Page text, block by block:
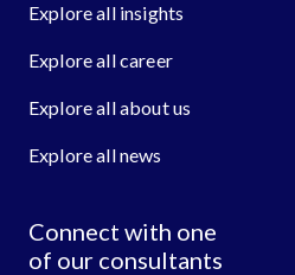
Explore all insights
Explore all career
Explore all about us
Explore all news
Connect with one
of our consultants